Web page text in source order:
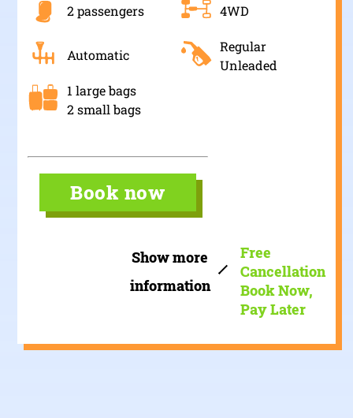
2 passengers
Automatic
1 large bags
2 small bags
4WD
Regular
Unleaded
Book now
Show more
information
Free
Cancellation
Book Now,
Pay Later